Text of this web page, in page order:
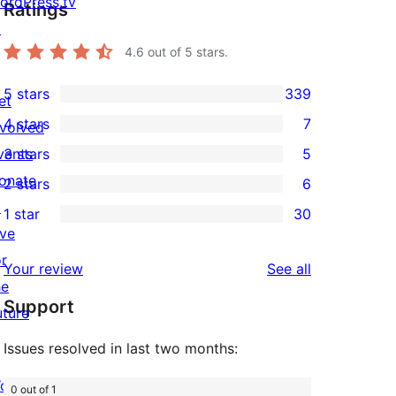
Ratings
4.6 out of 5 stars.
339
5-
star
reviews
5 stars 339
7
4-
star
reviews
4 stars 7
5
3-
star
reviews
3 stars 5
2-
reviews
2 stars 6
30
star
reviews
1 star 30
Your review See all
Support
Issues resolved in last two months:
0 out of 1